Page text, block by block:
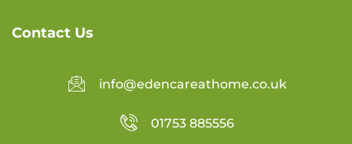
Contact Us
info@edencareathome.co.uk
01753 885556